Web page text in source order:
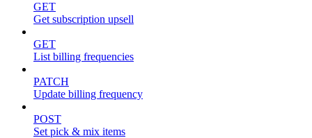
GET
Get subscription upsell
GET
List billing frequencies
PATCH
Update billing frequency
POST
Set pick & mix items